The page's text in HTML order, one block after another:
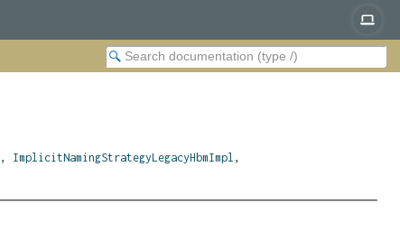
, ImplicitNamingStrategyLegacyHbmImpl ,